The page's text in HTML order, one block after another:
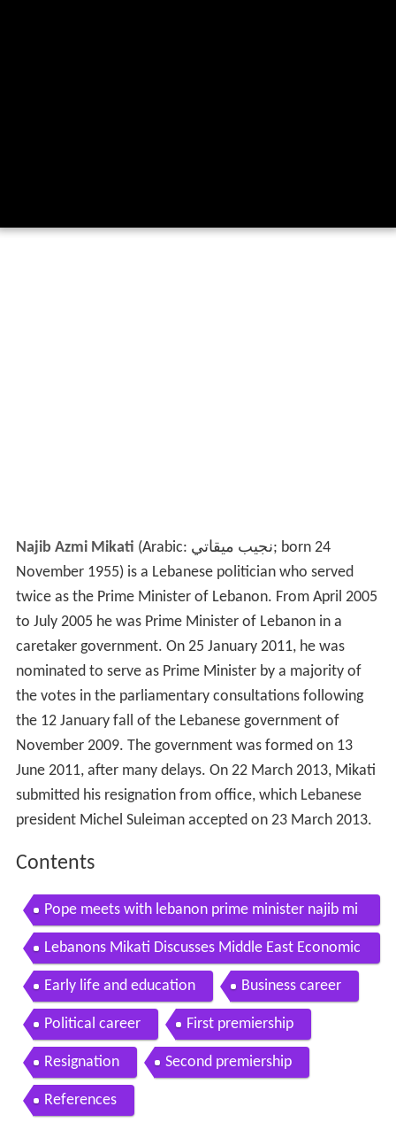
Najib Azmi Mikati (Arabic: نجيب ميقاتي‎‎; born 24
November 1955) is a Lebanese politician who served
twice as the Prime Minister of Lebanon. From April 2005
to July 2005 he was Prime Minister of Lebanon in a
caretaker government. On 25 January 2011, he was
nominated to serve as Prime Minister by a majority of
the votes in the parliamentary consultations following
the 12 January fall of the Lebanese government of
November 2009. The government was formed on 13
June 2011, after many delays. On 22 March 2013, Mikati
submitted his resignation from office, which Lebanese
president Michel Suleiman accepted on 23 March 2013.
Contents
Pope meets with lebanon prime minister najib mi
kati
Lebanons Mikati Discusses Middle East Economic
Outlook
Early life and education Business career
Political career First premiership
Resignation Second premiership
References